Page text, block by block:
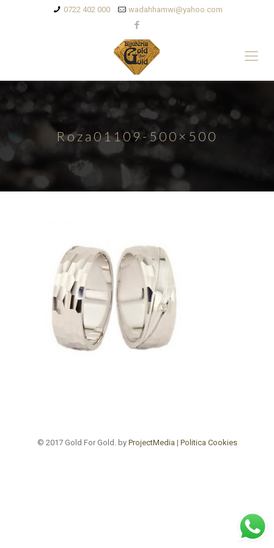
0722 402 000 wadahhamwi@yahoo.com
Roza01109-500×500
© 2017 Gold For Gold. by ProjectMedia | Politica Cookies